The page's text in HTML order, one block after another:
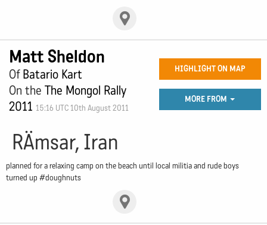
Matt Sheldon
OfBatario Kart
On the The Mongol Rally
2011 15:16 UTC 10th August 2011
HIGHLIGHT ON MAP
MORE FROM
RÄmsar, Iran
planned for a relaxing camp on the beach until local militia and rude boys
turned up #doughnuts